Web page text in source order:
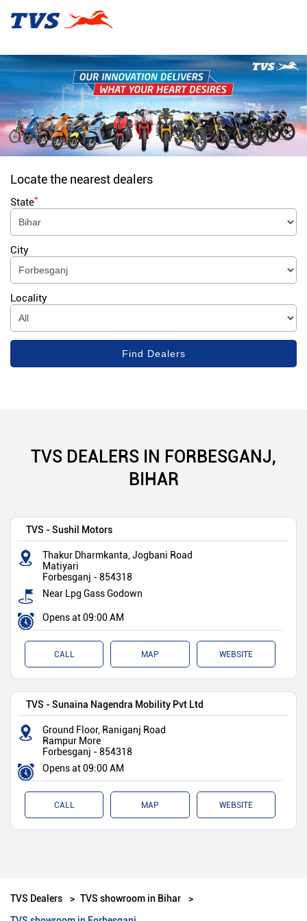
Locate the nearest dealers
State*
City
Locality
TVS DEALERS IN FORBESGANJ,
BIHAR
TVS - Sushil Motors
Thakur Dharmkanta, Jogbani Road
Matiyari
Forbesganj -854318
Near Lpg Gass Godown
Opens at 09:00 AM
CALL MAP WEBSITE
TVS - Sunaina Nagendra Mobility Pvt Ltd
Ground Floor, Raniganj Road
Rampur More
Forbesganj -854318
Opens at 09:00 AM
CALL MAP WEBSITE
TVS Dealers
TVS showroom in Bihar